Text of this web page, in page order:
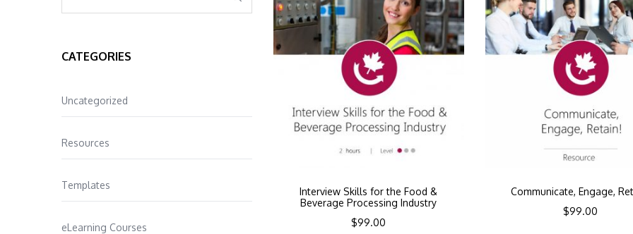
Interview Skills for the Food &
Beverage Processing Industry
$99.00
Communicate, Engage,
$99.00
CATEGORIES
Uncategorized
Resources
Templates
eLearning Courses